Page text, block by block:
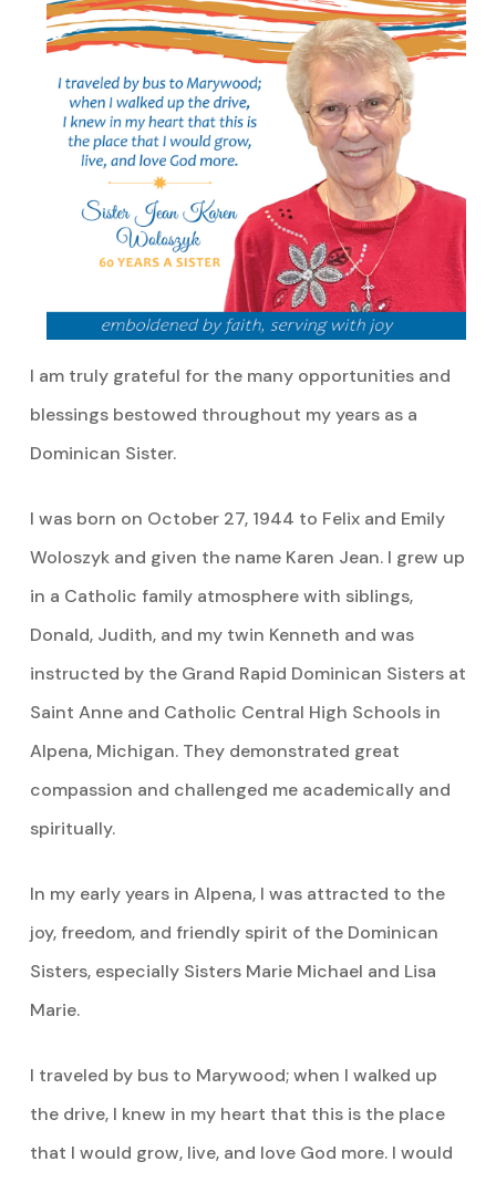
I am truly grateful for the many opportunities and
blessings bestowed throughout my years as a
Dominican Sister.
I was born on October 27, 1944 to Felix and Emily
Woloszyk and given the name Karen Jean. I grew up
in a Catholic family atmosphere with siblings,
Donald, Judith, and my twin Kenneth and was
instructed by the Grand Rapid Dominican Sisters at
Saint Anne and Catholic Central High Schools in
Alpena, Michigan. They demonstrated great
compassion and challenged me academically and
spiritually.
In my early years in Alpena, I was attracted to the
joy, freedom, and friendly spirit of the Dominican
Sisters, especially Sisters Marie Michael and Lisa
Marie.
I traveled by bus to Marywood; when I walked up
the drive, I knew in my heart that this is the place
that I would grow, live, and love God more. I would